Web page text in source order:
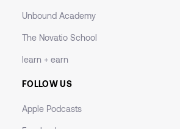
Tailored Support
boost the student's confidence.
and adjust it as needed.
Unbound Academy
The Novatio School
learn + earn
FOLLOW US
Apple Podcasts